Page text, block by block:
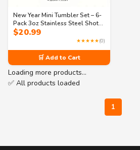
New Year Mini Tumbler Set – 6-
Pack 3oz Stainless Steel Shot
Glasses with Straws – Festive
Party Cups in 3 Designs (Same
$20.99
★★★★★(0)
🛒 Add to Cart
Loading more products…
✅ All products loaded
1